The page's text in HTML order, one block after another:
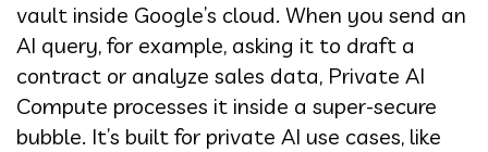
vault inside Google’s cloud. When you send an
AI query, for example, asking it to draft a
contract or analyze sales data, Private AI
Compute processes it inside a super-secure
bubble. It’s built for private AI use cases, like